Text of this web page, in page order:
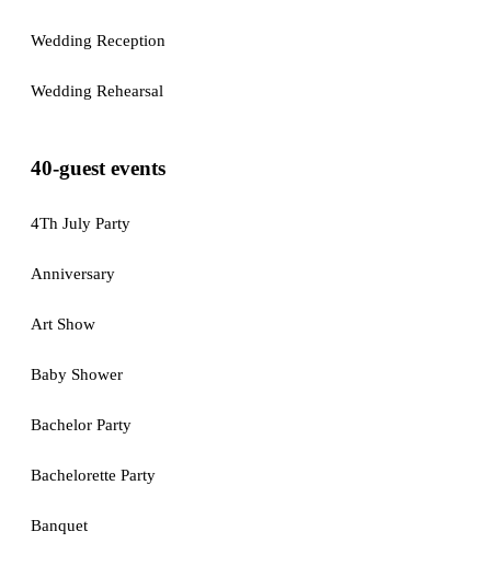
Wedding Reception
Wedding Rehearsal
40-guest events
4Th July Party
Anniversary
Art Show
Baby Shower
Bachelor Party
Bachelorette Party
Banquet